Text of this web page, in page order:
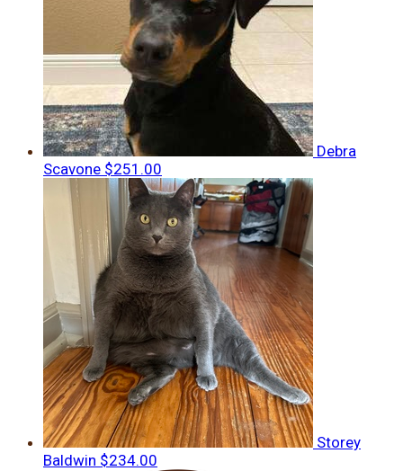
Debra
Scavone $251.00
Storey
Baldwin $234.00